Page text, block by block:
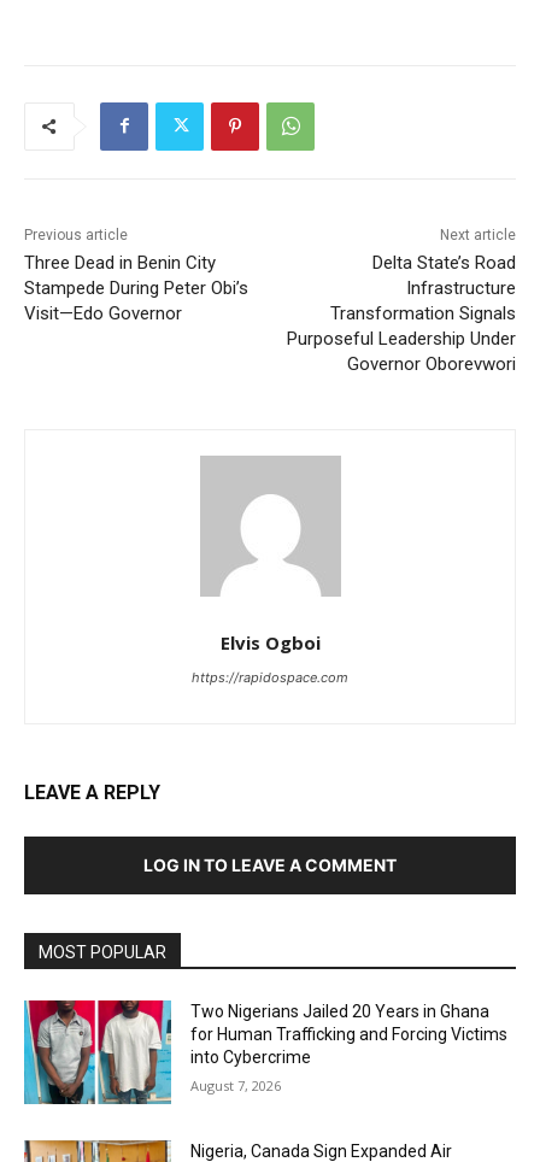
Previous article
Three Dead in Benin City
Stampede During Peter Obi’s
Visit—Edo Governor
Next article
Delta State’s Road
Infrastructure
Transformation Signals
Purposeful Leadership Under
Governor Oborevwori
Elvis Ogboi
https://rapidospace.com
LEAVE A REPLY
LOG IN TO LEAVE A COMMENT
MOST POPULAR
Two Nigerians Jailed 20 Years in Ghana
for Human Trafficking and Forcing Victims
into Cybercrime
August 7, 2026
Nigeria, Canada Sign Expanded Air